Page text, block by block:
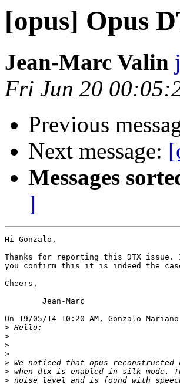
[opus] Opus
Jean-Marc Valin
Fri Jun 20
Previous
Next message:
Messages
]
Hi Gonzalo,
Thanks for reporting this DTX
you confirm this it is indeed the
Cheers,
On 19/05/14 10:20 AM, Gonzalo
>
>
>
>
>
>
>